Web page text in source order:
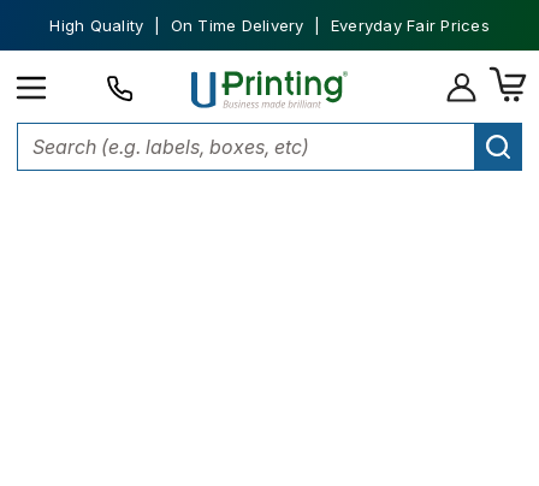
High Quality | On Time Delivery | Everyday Fair Prices